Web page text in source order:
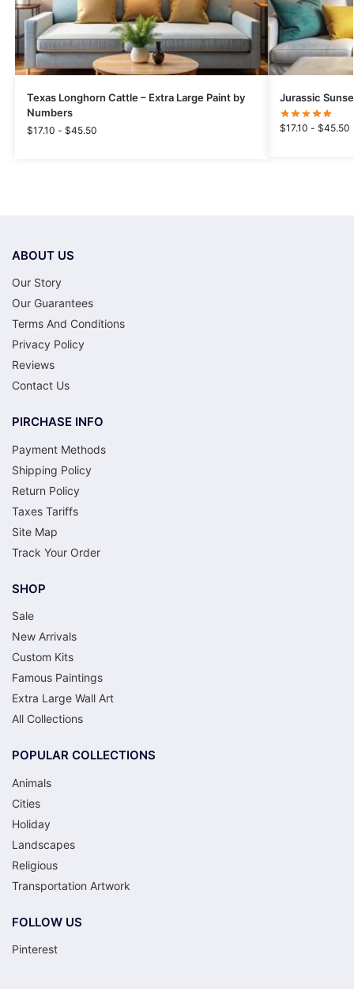
Texas Longhorn Cattle – Extra Large Paint by
Numbers
$17.10 - $45.50
Jurassic
$17.10 - $45.50
ABOUT US
Our Story
Our Guarantees
Terms And Conditions
Privacy Policy
Reviews
Contact Us
PIRCHASE INFO
Payment Methods
Shipping Policy
Return Policy
Taxes Tariffs
Site Map
Track Your Order
SHOP
Sale
New Arrivals
Custom Kits
Famous Paintings
Extra Large Wall Art
All Collections
POPULAR COLLECTIONS
Animals
Cities
Holiday
Landscapes
Religious
Transportation Artwork
FOLLOW US
Pinterest